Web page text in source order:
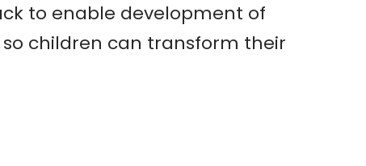
to enable development of
children can transform their